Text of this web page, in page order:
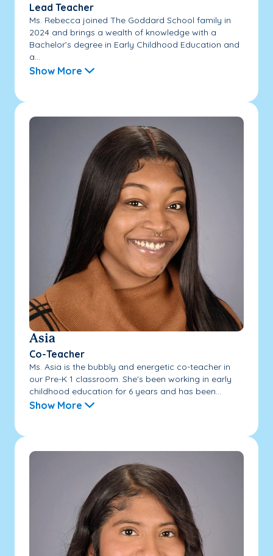
Lead Teacher
Ms. Rebecca joined The Goddard School family in
2024 and brings a wealth of knowledge with a
Bachelor’s degree in Early Childhood Education and
a...
Show More
Asia
Co-Teacher
Ms. Asia is the bubbly and energetic co-teacher in
our Pre-K 1 classroom. She's been working in early
childhood education for 6 years and has been...
Show More